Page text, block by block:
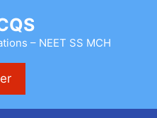
– NEET SS MCH